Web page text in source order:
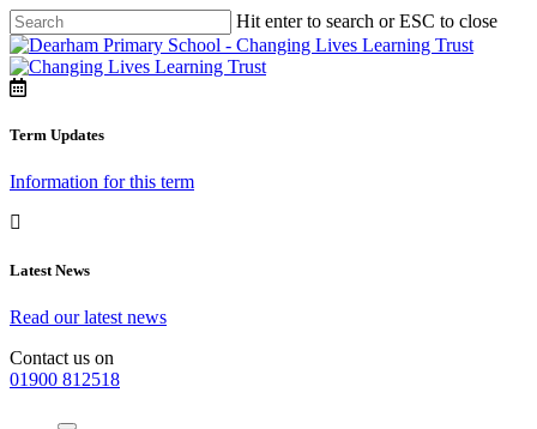
Hit enter to search or ESC to close
Term Updates
Information for this term
Latest News
Read our latest news
Contact us on
01900 812518